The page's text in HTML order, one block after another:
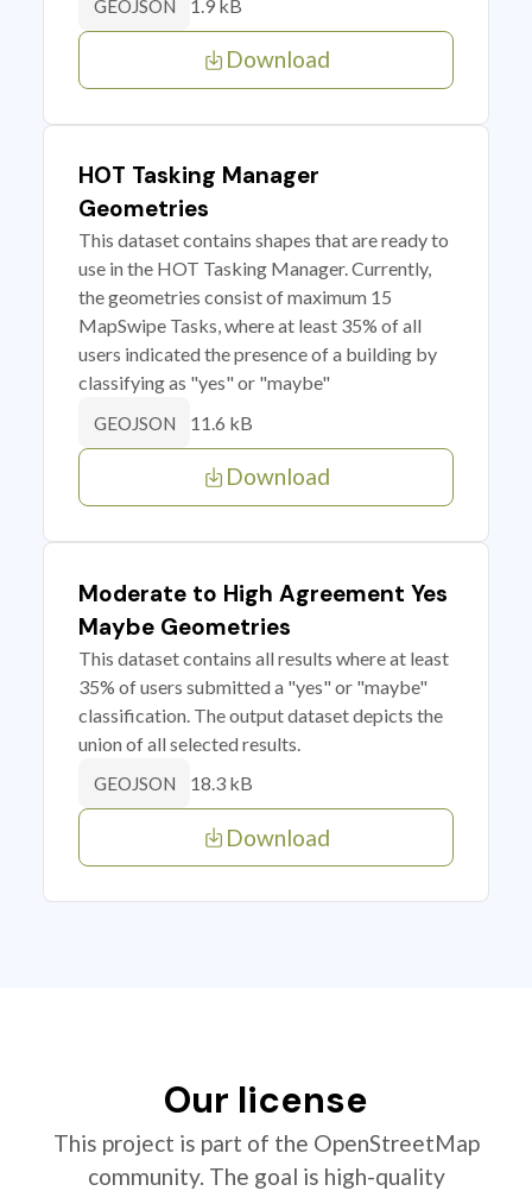
GEOJSON 1.9 kB
Download
HOT Tasking Manager
Geometries
This dataset contains shapes that are ready to
use in the HOT Tasking Manager. Currently,
the geometries consist of maximum 15
MapSwipe Tasks, where at least 35% of all
users indicated the presence of a building by
classifying as "yes" or "maybe"
GEOJSON 11.6 kB
Download
Moderate to High Agreement Yes
Maybe Geometries
This dataset contains all results where at least
35% of users submitted a "yes" or "maybe"
classification. The output dataset depicts the
union of all selected results.
GEOJSON 18.3 kB
Download
Our license
This project is part of the OpenStreetMap
community. The goal is high-quality